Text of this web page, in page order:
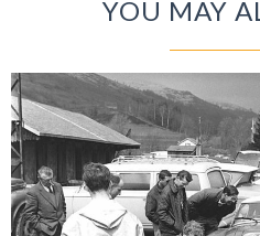
YOU MAY